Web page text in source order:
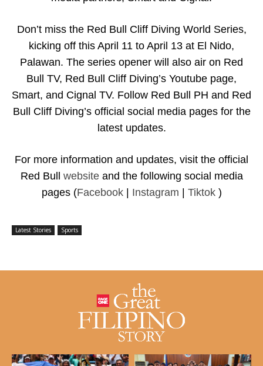
Don’t miss the Red Bull Cliff Diving World Series,
kicking off this April 11 to April 13 at El Nido,
Palawan. The series opener will also air on Red
Bull TV, Red Bull Cliff Diving’s Youtube page,
Smart, and Cignal TV. Follow Red Bull PH and Red
Bull Cliff Diving’s official social media pages for the
latest updates.
For more information and updates, visit the official
Red Bull websiteand the following social media
pages (Facebook| Instagram | Tiktok)
Latest Stories Sports